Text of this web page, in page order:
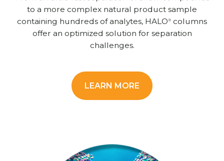
to a more complex natural product sample
containing hundreds of analytes, HALO® columns
offer an optimized solution for separation
challenges.
LEARN MORE